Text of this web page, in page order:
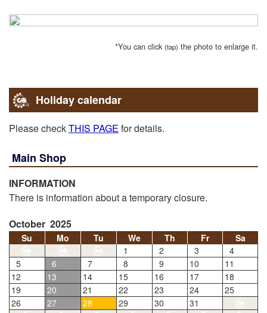
2015-07-27
MBS
Introduced in “Introduced in Mahoreth”.
2012-01-07
Introduced in “Salameshi Season 2”.
*You can click (tap) the photo to enlarge it.
Holiday calendar
Please checkTHIS PAGE for details.
Main Shop
INFORMATION
There is information about a temporary closure.
October 2025
Su Mo Tu We Th Fr
Sa
1
2 3
4
5
6 7 8 9 10
11
12
13 14 15 16 17
18
19
20 21 22 23 24
25
26
27 28 29 30 31